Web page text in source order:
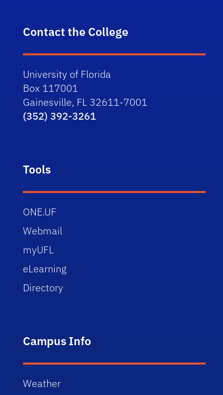
Contact the College
University of Florida
Box 117001
Gainesville, FL 32611-7001
(352) 392-3261
Tools
ONE.UF
Webmail
myUFL
eLearning
Directory
Campus Info
Weather